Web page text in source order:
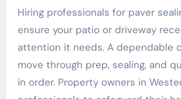
Hiring professionals for paver
ensure your patio or driveway
attention it needs. A dependable
move through prep, sealing, and
in order. Property owners in